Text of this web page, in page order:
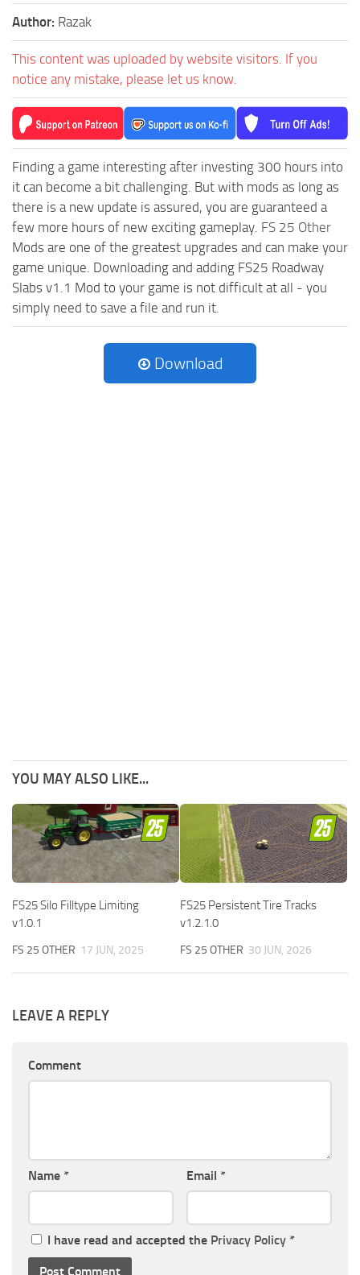
Author: Razak
This content was uploaded by website visitors. If you
notice any mistake, please let us know.
Finding a game interesting after investing 300 hours into
it can become a bit challenging. But with mods as long as
there is a new update is assured, you are guaranteed a
few more hours of new exciting gameplay. FS 25 Other
Mods are one of the greatest upgrades and can make your
game unique. Downloading and adding FS25 Roadway
Slabs v1.1 Mod to your game is not difficult at all - you
simply need to save a file and run it.
Download
YOU MAY ALSO LIKE...
FS25 Silo Filltype Limiting
v1.0.1
FS 25 OTHER 17 JUN, 2025
FS25 Persistent Tire Tracks
v1.2.1.0
FS 25 OTHER 30 JUN, 2026
LEAVE A REPLY
Comment
Name * Email *
I have read and accepted the Privacy Policy *